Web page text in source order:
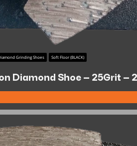
Grinding Shoes Soft Floor (BLACK)
Diamond Shoe – 25Grit –